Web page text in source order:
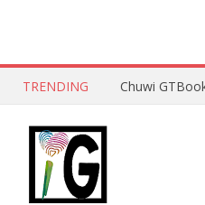
TRENDING